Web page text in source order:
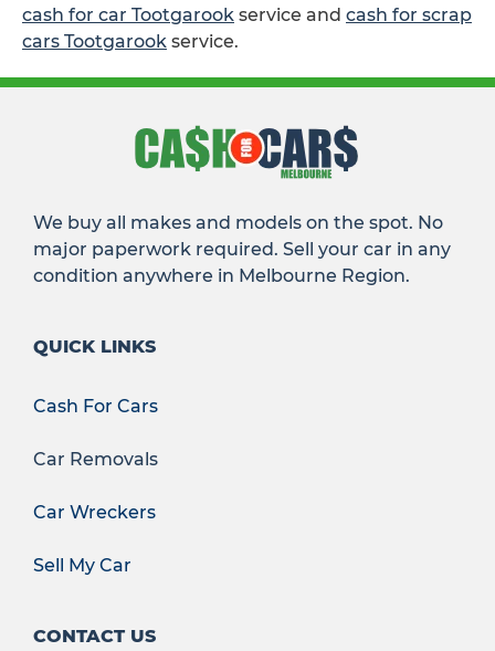
cash for car Tootgarook service and cash for scrap
cars Tootgarook service.
We buy all makes and models on the spot. No
major paperwork required. Sell your car in any
condition anywhere in Melbourne Region.
QUICK LINKS
Cash For Cars
Car Removals
Car Wreckers
Sell My Car
CONTACT US